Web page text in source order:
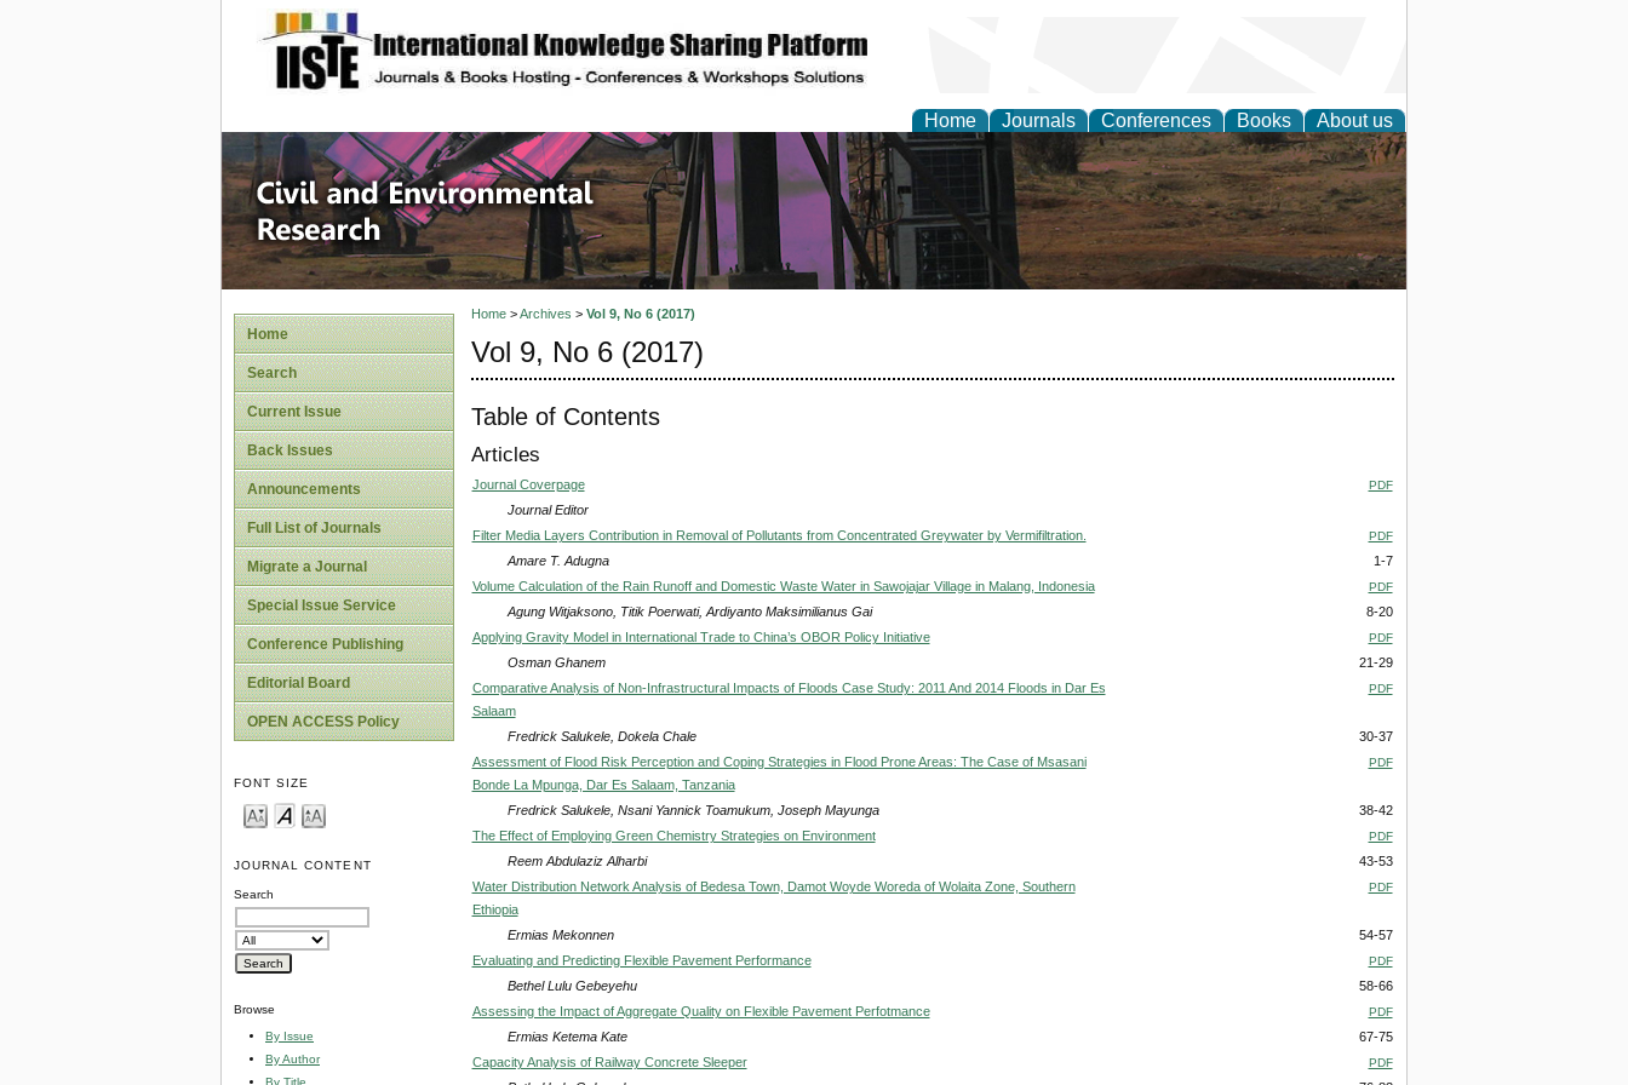
site description
Home Journals Conferences Books About us
Civil and Environmental Research
Home
Search
Current Issue
Back Issues
Announcements
Full List of Journals
Migrate a Journal
Special Issue Service
Conference Publishing
Editorial Board
OPEN ACCESS Policy
FONT SIZE
JOURNAL CONTENT
Search
Browse
By Issue
By Author
By Title
Home>Archives > Vol 9, No 6 (2017)
Vol 9, No 6 (2017)
Table of Contents
Articles
Journal Coverpage PDF
Journal Editor
Filter Media Layers Contribution in Removal of Pollutants from Concentrated Greywater by Vermifiltration.
PDF
Amare T. Adugna
1-7
Volume Calculation of the Rain Runoff and Domestic Waste Water in Sawojajar Village in Malang, Indonesia
PDF
Agung Witjaksono, Titik Poerwati, Ardiyanto Maksimilianus Gai
8-20
Applying Gravity Model in International Trade to China’s OBOR Policy Initiative
PDF
Osman Ghanem
21-29
Comparative Analysis of Non-Infrastructural Impacts of Floods Case Study: 2011 And 2014 Floods in Dar Es
Salaam
PDF
Fredrick Salukele, Dokela Chale
30-37
Assessment of Flood Risk Perception and Coping Strategies in Flood Prone Areas: The Case of Msasani
Bonde La Mpunga, Dar Es Salaam, Tanzania
PDF
Fredrick Salukele, Nsani Yannick Toamukum, Joseph Mayunga
38-42
The Effect of Employing Green Chemistry Strategies on Environment
PDF
Reem Abdulaziz Alharbi
43-53
Water Distribution Network Analysis of Bedesa Town, Damot Woyde Woreda of Wolaita Zone, Southern
Ethiopia
PDF
Ermias Mekonnen
54-57
Evaluating and Predicting Flexible Pavement Performance
PDF
Bethel Lulu Gebeyehu
58-66
Assessing the Impact of Aggregate Quality on Flexible Pavement Perfotmance
PDF
Ermias Ketema Kate
67-75
Capacity Analysis of Railway Concrete Sleeper
PDF